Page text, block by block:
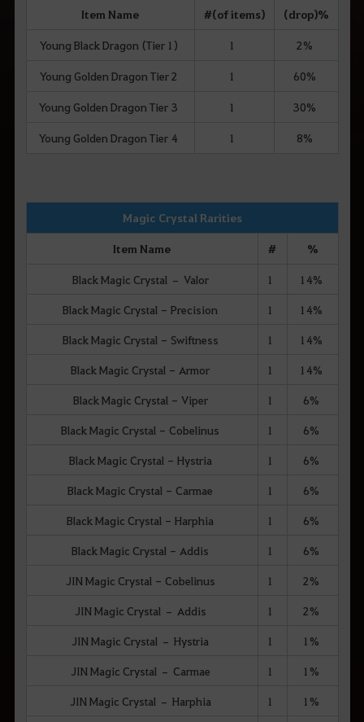
Item Name
# (of items) (drop) %
Young Black Dragon (Tier 1) 1 2%
Young Golden Dragon Tier 2 1 60%
Young Golden Dragon Tier 3 1 30%
Young Golden Dragon Tier 4 1 8%
Magic Crystal Rarities
Item Name
# %
Black Magic Crystal – Valor 1 14%
Black Magic Crystal - Precision 1 14%
Black Magic Crystal - Swiftness 1 14%
Black Magic Crystal - Armor 1 14%
Black Magic Crystal - Viper 1 6%
Black Magic Crystal - Cobelinus 1 6%
Black Magic Crystal - Hystria 1 6%
Black Magic Crystal - Carmae 1 6%
Black Magic Crystal - Harphia 1 6%
Black Magic Crystal - Addis 1 6%
JIN Magic Crystal - Cobelinus 1 2%
JIN Magic Crystal – Addis 1 2%
JIN Magic Crystal – Hystria 1 1%
JIN Magic Crystal – Carmae 1 1%
JIN Magic Crystal – Harphia 1 1%